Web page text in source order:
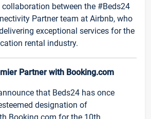
between the #Beds24
Partner team at Airbnb, who
exceptional services for the
rental industry.
Partner with Booking.com
that Beds24 has once
designation of